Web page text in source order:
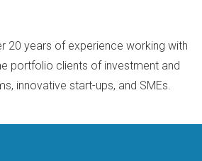
20 years of experience working with
portfolio clients of investment and
innovative start-ups, and SMEs.